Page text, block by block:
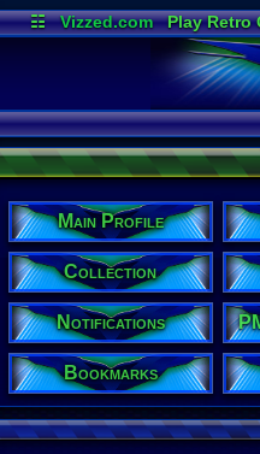
☷ Vizzed.com Play Retro
Main Profile
Collection
Notifications
Bookmarks